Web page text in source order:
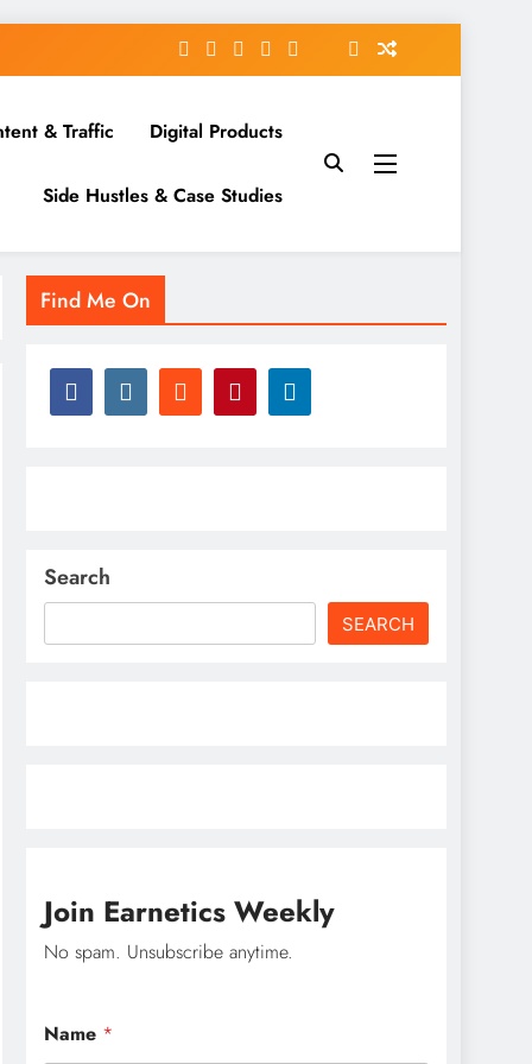
& Traffic Digital Products
Side Hustles & Case Studies
Find Me On
Search
SEARCH
Join Earnetics Weekly
No spam. Unsubscribe anytime.
a
Name *